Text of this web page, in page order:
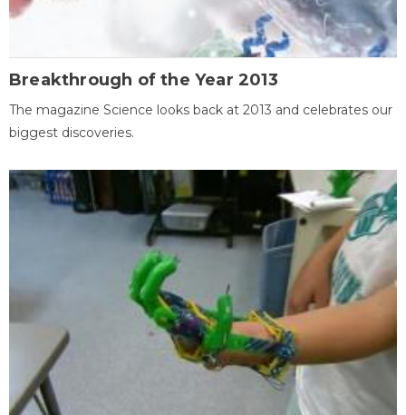
Breakthrough of the Year 2013
The magazine Science looks back at 2013 and celebrates our
biggest discoveries.